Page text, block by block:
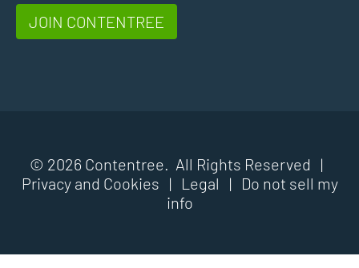
JOIN CONTENTREE
© 2026 Contentree. All Rights Reserved |
Privacy and Cookies | Legal |
Do not sell my
info